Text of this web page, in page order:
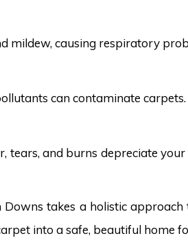
mildew, causing respiratory
can contaminate
tears, and burns depreciate
takes a holistic
into a safe, beautiful home